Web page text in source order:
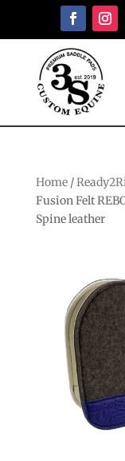
Home/
Fusion Felt
Spine leather